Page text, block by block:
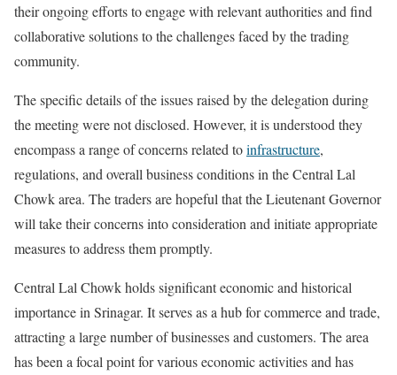
their ongoing efforts to engage with relevant authorities and find
collaborative solutions to the challenges faced by the trading
community.
The specific details of the issues raised by the delegation during
the meeting were not disclosed. However, it is understood they
encompass a range of concerns related toinfrastructure,
regulations, and overall business conditions in the Central Lal
Chowk area. The traders are hopeful that the Lieutenant Governor
will take their concerns into consideration and initiate appropriate
measures to address them promptly.
Central Lal Chowk holds significant economic and historical
importance in Srinagar. It serves as a hub for commerce and trade,
attracting a large number of businesses and customers. The area
has been a focal point for various economic activities and has